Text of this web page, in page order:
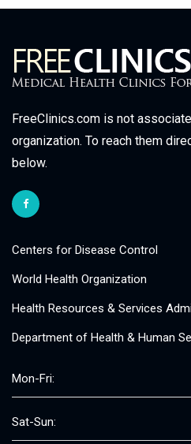
FreeClinics.com is not
organization. To reach them
below.
Centers for Disease Control
World Health Organization
Health Resources & Services
Department of Health & Human
Mon-Fri:
Sat-Sun: